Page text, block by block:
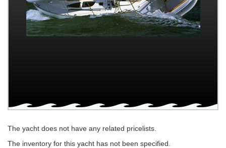
The yacht does not have any related pricelists.
The inventory for this yacht has not been specified.